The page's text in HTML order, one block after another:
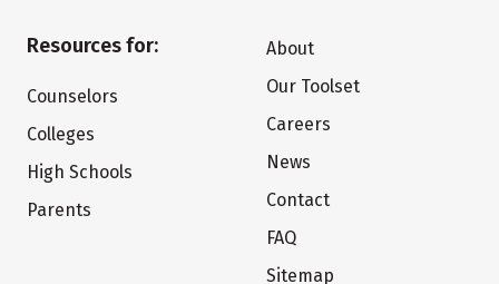
Resources for:
Counselors
Colleges
High Schools
Parents
About
Our Toolset
Careers
News
Contact
FAQ
Sitemap